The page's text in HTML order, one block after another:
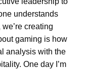
understands
creating
gaming is how
analysis with the
One day I’m